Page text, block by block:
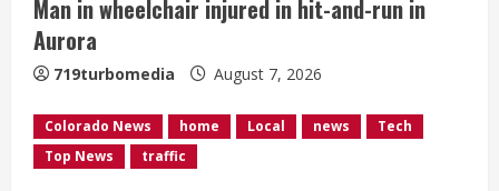
n
g
Man in wheelchair injured in hit-and-run in
Aurora
719turbomedia August 7, 2026
Colorado News home Local news
Tech
Top News
traffic